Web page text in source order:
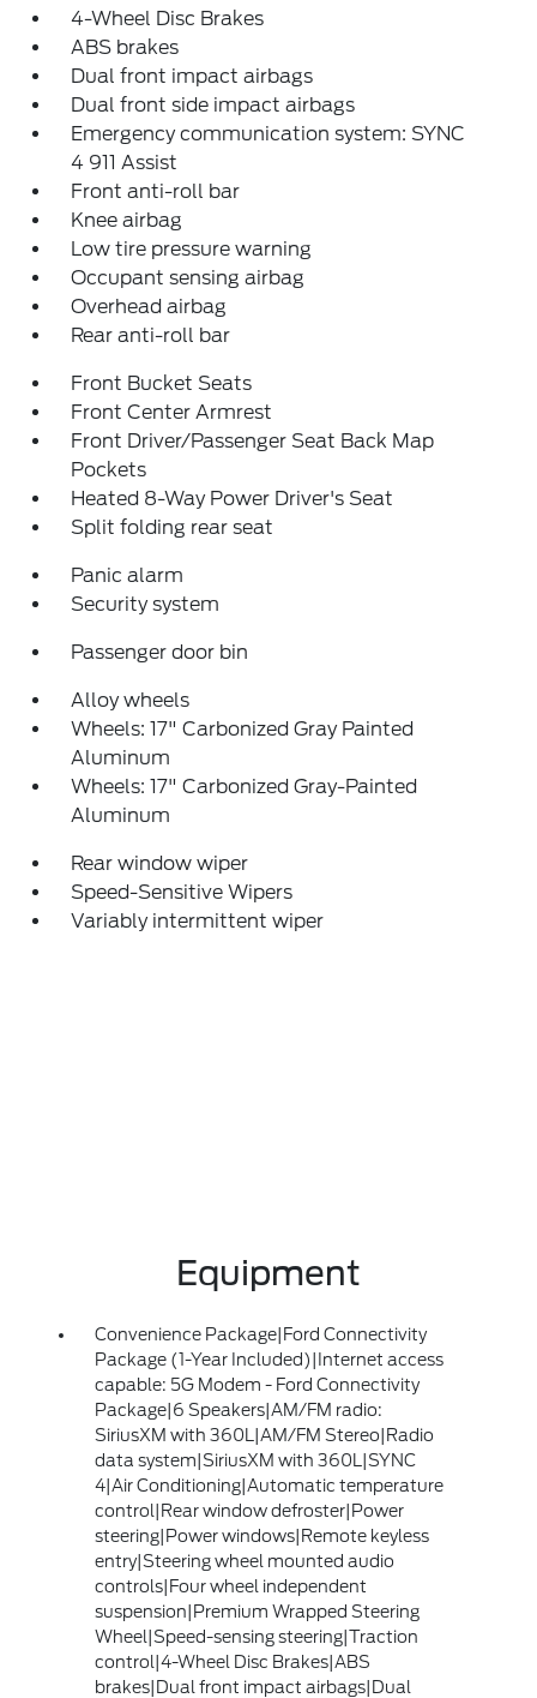
4-Wheel Disc Brakes
ABS brakes
Dual front impact airbags
Dual front side impact airbags
Emergency communication system: SYNC
4 911 Assist
Front anti-roll bar
Knee airbag
Low tire pressure warning
Occupant sensing airbag
Overhead airbag
Rear anti-roll bar
Front Bucket Seats
Front Center Armrest
Front Driver/Passenger Seat Back Map
Pockets
Heated 8-Way Power Driver's Seat
Split folding rear seat
Panic alarm
Security system
Passenger door bin
Alloy wheels
Wheels: 17" Carbonized Gray Painted
Aluminum
Wheels: 17" Carbonized Gray-Painted
Aluminum
Rear window wiper
Speed-Sensitive Wipers
Variably intermittent wiper
Equipment
Convenience Package|Ford Connectivity
Package (1-Year Included)|Internet access
capable: 5G Modem - Ford Connectivity
Package|6 Speakers|AM/FM radio:
SiriusXM with 360L|AM/FM Stereo|Radio
data system|SiriusXM with 360L|SYNC
4|Air Conditioning|Automatic temperature
control|Rear window defroster|Power
steering|Power windows|Remote keyless
entry|Steering wheel mounted audio
controls|Four wheel independent
suspension|Premium Wrapped Steering
Wheel|Speed-sensing steering|Traction
control|4-Wheel Disc Brakes|ABS
brakes|Dual front impact airbags|Dual